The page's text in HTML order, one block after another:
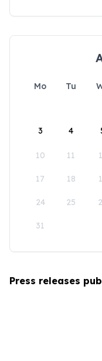
Mo Tu
3 4
10 11
17 18
24 25
31
Press releases